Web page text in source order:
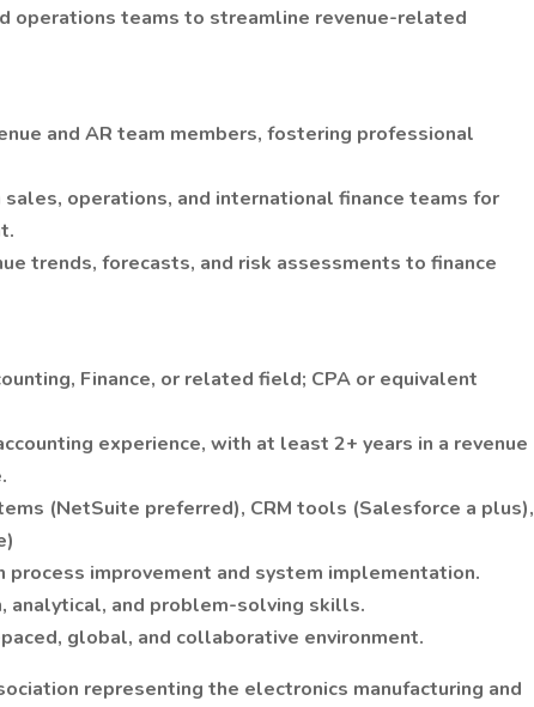
operations teams to streamline revenue-related
and AR team members, fostering professional
operations, and international finance teams for
trends, forecasts, and risk assessments to finance
Finance, or related field; CPA or equivalent
experience, with at least 2+ years in a revenue
(NetSuite preferred), CRM tools (Salesforce a plus),
process improvement and system implementation.
analytical, and problem-solving skills.
global, and collaborative environment.
representing the electronics manufacturing and